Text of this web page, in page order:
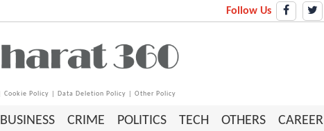
Follow Us
Cookie Policy Data Deletion Policy Other Policy
BUSINESS CRIME POLITICS TECH OTHERS CAREER